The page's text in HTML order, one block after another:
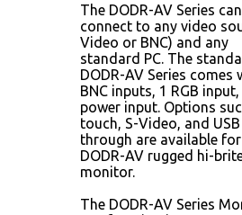
The DODR-AV Series can
connect to any video
Video or BNC) and any
standard PC. The
DODR-AV Series comes
BNC inputs, 1 RGB input,
power input. Options
touch, S-Video, and
through are available
DODR-AV rugged hi-
monitor.
The DODR-AV Series